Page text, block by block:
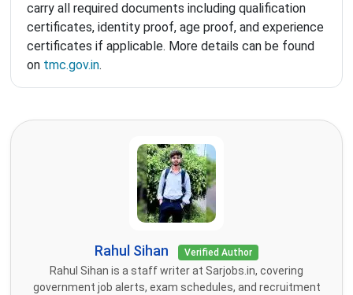
carry all required documents including qualification
certificates, identity proof, age proof, and experience
certificates if applicable. More details can be found
on tmc.gov.in.
Rahul Sihan Verified Author
Rahul Sihan is a staff writer at Sarjobs.in, covering
government job alerts, exam schedules, and recruitment